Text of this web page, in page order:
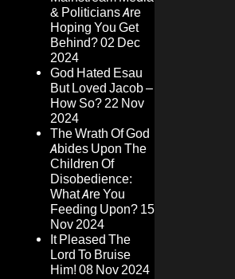
& Politicians Are
Hoping You Get
Behind?02 Dec
2024
God Hated Esau
But Loved Jacob –
How So?22 Nov
2024
The Wrath Of God
Abides Upon The
Children Of
Disobedience:
What Are You
Feeding Upon? 15
Nov 2024
It Pleased The
Lord To Bruise
Him! 08 Nov 2024